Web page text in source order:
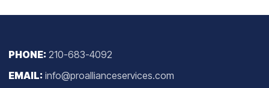
PHONE: 210-683-4092
EMAIL: info@proallianceservices.com